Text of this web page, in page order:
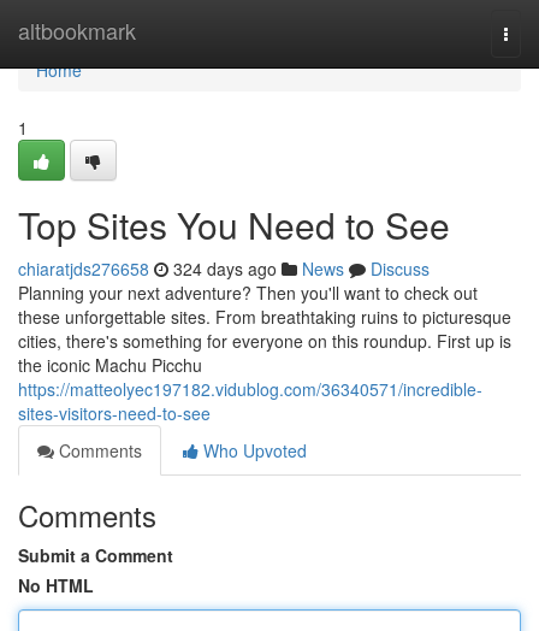
altbookmark
Home
Home
1
Top Sites You Need to See
chiaratjds276658 324 days ago News
Discuss
Planning your next adventure? Then you'll want to check out
these unforgettable sites. From breathtaking ruins to picturesque
cities, there's something for everyone on this roundup. First up is
the iconic Machu Picchu
https://matteolyec197182.vidublog.com/36340571/incredible-
sites-visitors-need-to-see
Comments
Who Upvoted
Comments
Submit a Comment
No HTML